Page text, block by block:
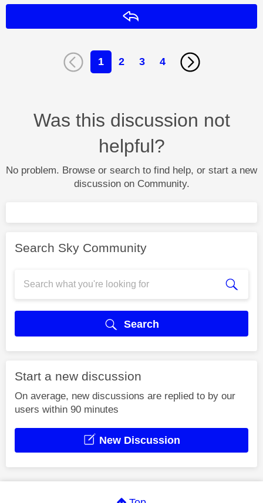
1 2 3 4
Was this discussion not
helpful?
No problem. Browse or search to find help, or start a new
discussion on Community.
Search Sky Community
Search
Start a new discussion
On average, new discussions are replied to by our
users within 90 minutes
New Discussion